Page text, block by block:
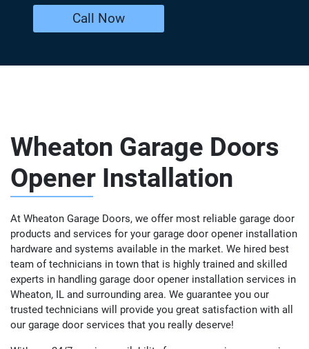
Call Now
Wheaton Garage Doors
Opener Installation
At Wheaton Garage Doors, we offer most reliable garage door
products and services for your garage door opener installation
hardware and systems available in the market. We hired best
team of technicians in town that is highly trained and skilled
experts in handling garage door opener installation services in
Wheaton, IL and surrounding area. We guarantee you our
trusted technicians will provide you great satisfaction with all
our garage door services that you really deserve!